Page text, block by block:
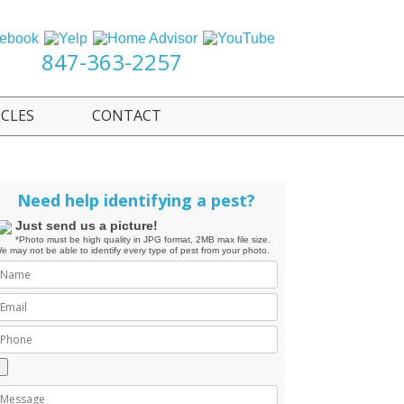
847-363-2257
CONTACT
Need help identifying a pest?
Just send us a picture!
*Photo must be high quality in JPG format, 2MB max file size.
may not be able to identify every type of pest from your photo.